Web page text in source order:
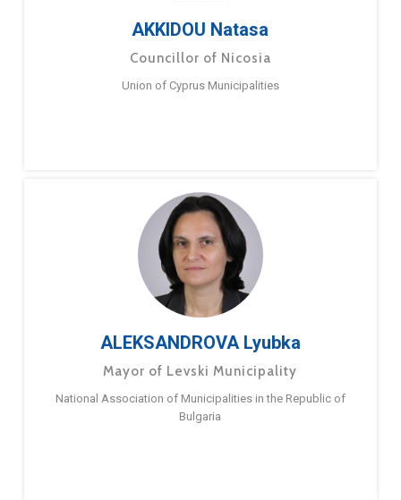
AKKIDOU Natasa
Councillor of Nicosia
Union of Cyprus Municipalities
ALEKSANDROVA Lyubka
Mayor of Levski Municipality
National Association of Municipalities in the Republic of
Bulgaria